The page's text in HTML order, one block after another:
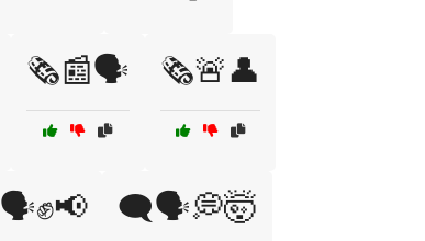
🗞️📰🗣️ 🗞️🚨👤
🗣️✊📢 🗨️🗣️💭🤯